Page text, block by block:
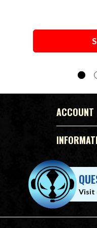
ACCOUNT
Visit